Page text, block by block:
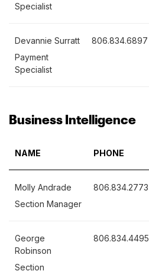
Specialist
Devannie Surratt
Payment
Specialist
806.834.6897
Business Intelligence
NAME PHONE
Molly Andrade
Section Manager
806.834.2773
George
Robinson
Section
806.834.4495